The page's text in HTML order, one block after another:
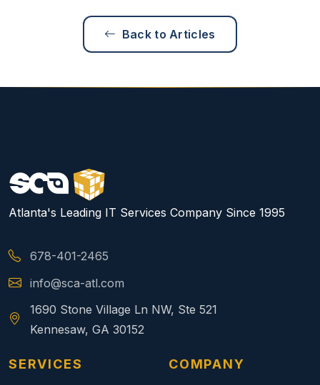
Back to Articles
Atlanta's Leading IT Services Company Since 1995
678-401-2465
info@sca-atl.com
1690 Stone Village Ln NW, Ste 521
Kennesaw, GA 30152
SERVICES COMPANY